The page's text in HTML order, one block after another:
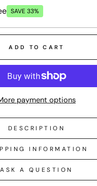
SAVE 33%
ADD TO CART
payment options
DESCRIPTION
INFORMATION
ASK A QUESTION